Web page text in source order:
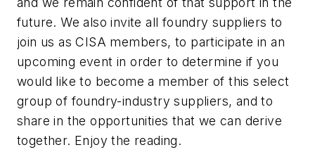
future. We also invite all foundry suppliers to
join us as CISA members, to participate in an
upcoming event in order to determine if you
would like to become a member of this select
group of foundry-industry suppliers, and to
share in the opportunities that we can derive
together. Enjoy the reading.